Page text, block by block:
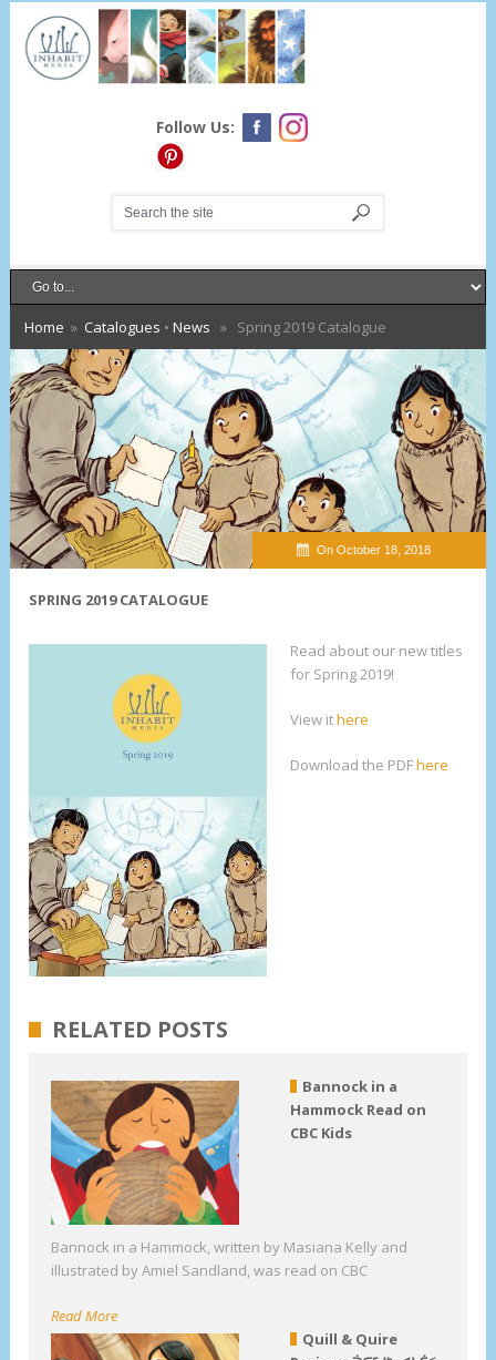
Follow Us:
Home » Catalogues • News » Spring 2019 Catalogue
On October 18, 2018
SPRING 2019 CATALOGUE
Read about our new titles
for Spring 2019!
View ithere
Download the PDFhere
RELATED POSTS
Bannock in a
Hammock Read on
CBC Kids
Bannock in a Hammock, written by Masiana Kelly and
illustrated by Amiel Sandland, was read on CBC
Read More
Quill & Quire